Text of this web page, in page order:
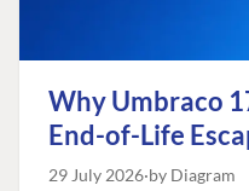
Why Umbraco
End-of-Life
29 July 2026 by Diagram